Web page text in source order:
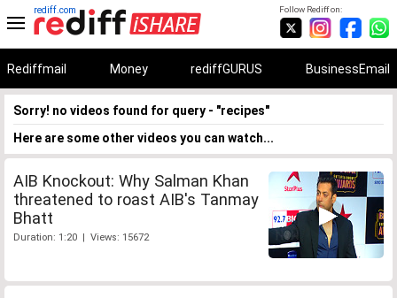
Follow Rediff on:
rediff.com
Rediffmail Money rediffGURUS BusinessEmail
Sorry! no videos found for query - "recipes"
Here are some other videos you can watch...
AIB Knockout: Why Salman Khan
threatened to roast AIB's Tanmay
Bhatt
Duration: 1:20 | Views: 15672